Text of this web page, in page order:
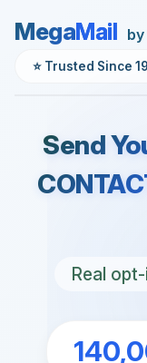
MegaMail
⭐ Trusted Since
Send
Real